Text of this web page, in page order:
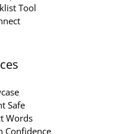
Tool
Safe
Words
Confidence